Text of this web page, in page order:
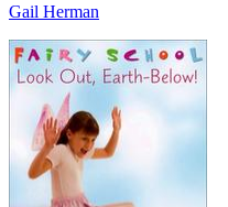
Gail Herman